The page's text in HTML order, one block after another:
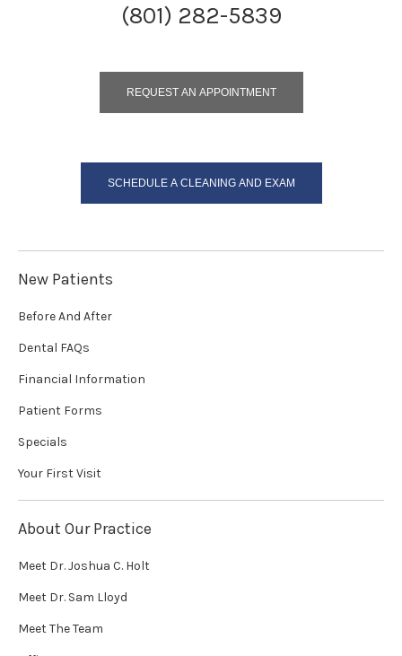
(801) 282-5839
REQUEST AN APPOINTMENT
SCHEDULE A CLEANING AND EXAM
New Patients
Before And After
Dental FAQs
Financial Information
Patient Forms
Specials
Your First Visit
About Our Practice
Meet Dr. Joshua C. Holt
Meet Dr. Sam Lloyd
Meet The Team